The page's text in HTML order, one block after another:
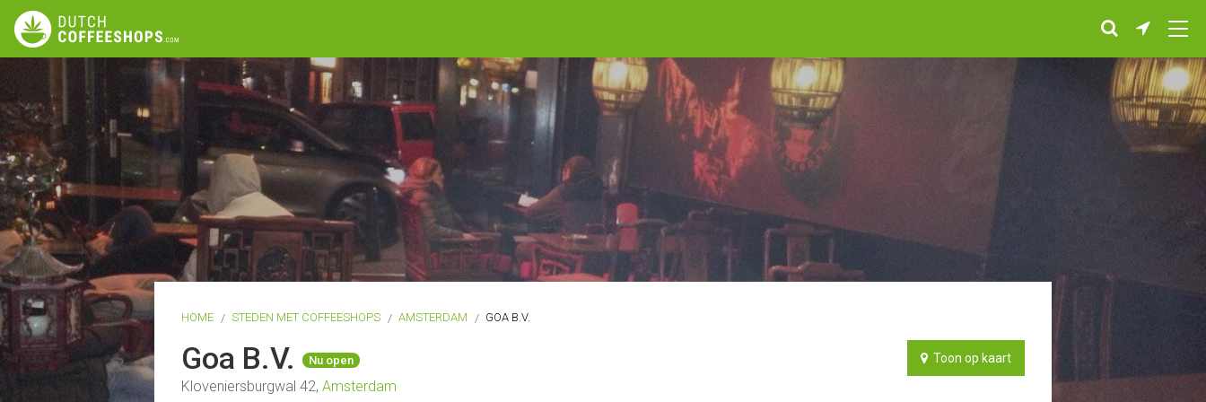
HOME STEDEN MET COFFEESHOPS AMSTERDAM GOA B.V.
Goa B.V. Nu open
Kloveniersburgwal 42, Amsterdam
Toon op kaart